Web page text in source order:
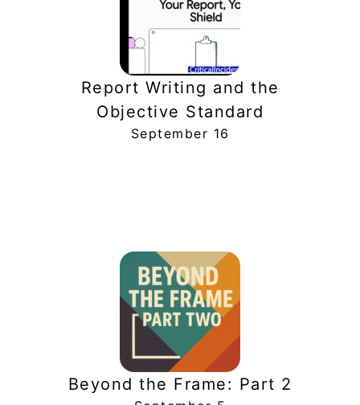
Report Writing and the
Objective Standard
September 16
Beyond the Frame: Part 2